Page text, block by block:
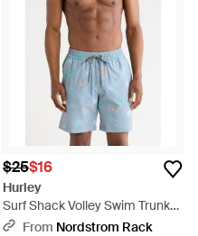
$25$16
Hurley
Surf Shack Volley Swim Trunks
- BlueFrom Nordstrom Rack